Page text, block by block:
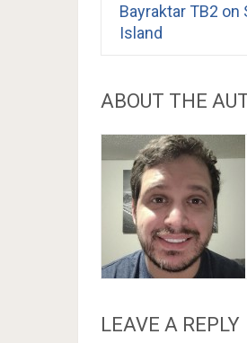
Bayraktar TB2 on
Island
ABOUT THE
LEAVE A REPLY